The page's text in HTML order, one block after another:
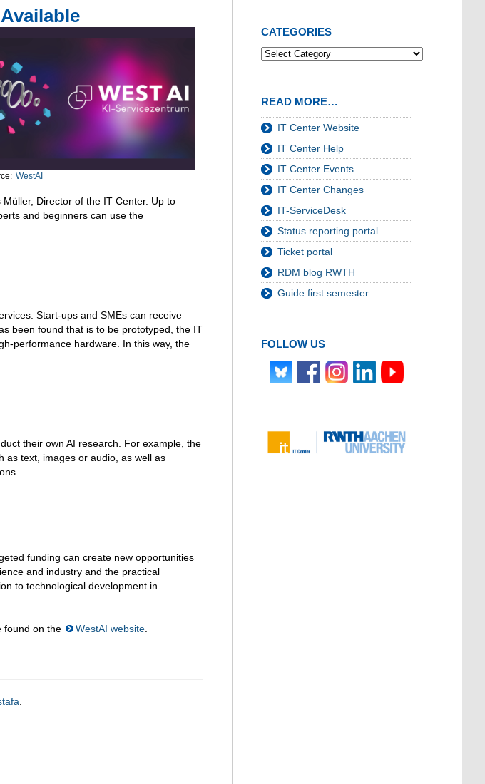
WestAI
Director of the IT Center. Up to
and beginners can use the
Start-ups and SMEs can receive
been found that is to be prototyped, the IT
performance hardware. In this way, the
their own AI research. For example, the
as text, images or audio, as well as
funding can create new opportunities
and industry and the practical
to technological development in
found on the WestAI website
CATEGORIES
READ MORE…
IT Center Website
IT Center Help
IT Center Events
IT Center Changes
IT-ServiceDesk
Status reporting portal
Ticket portal
RDM blog RWTH
Guide first semester
FOLLOW US